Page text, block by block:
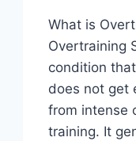
What is
Overtraining
condition
does not get
from intense
training. It